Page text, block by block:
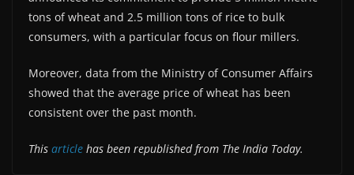
tons of wheat and 2.5 million tons of rice to bulk
consumers, with a particular focus on flour millers.
Moreover, data from the Ministry of Consumer Affairs
showed that the average price of wheat has been
consistent over the past month.
This article has been republished from The India Today.